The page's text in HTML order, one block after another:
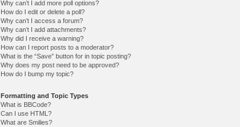
Why can’t I add more poll options?
How do I edit or delete a poll?
Why can’t I access a forum?
Why can’t I add attachments?
Why did I receive a warning?
How can I report posts to a moderator?
What is the “Save” button for in topic posting?
Why does my post need to be approved?
How do I bump my topic?
Formatting and Topic Types
What is BBCode?
Can I use HTML?
What are Smilies?